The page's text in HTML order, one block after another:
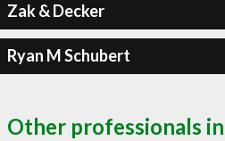
Zak & Decker
Ryan M Schubert
Other professionals